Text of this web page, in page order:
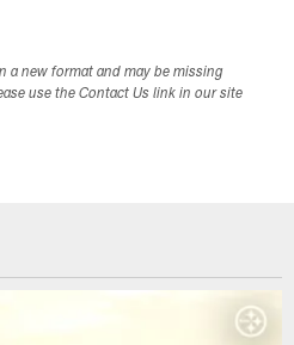
a new format and may be missing
use the Contact Us link in our site